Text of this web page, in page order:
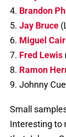
4. Brandon
5. Jay Bruce
6. Miguel
7. Fred Lewis
8. Ramon
9. Johnny
Small
Interesting to